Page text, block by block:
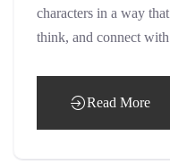
characters in a way
think, and connect
Read More